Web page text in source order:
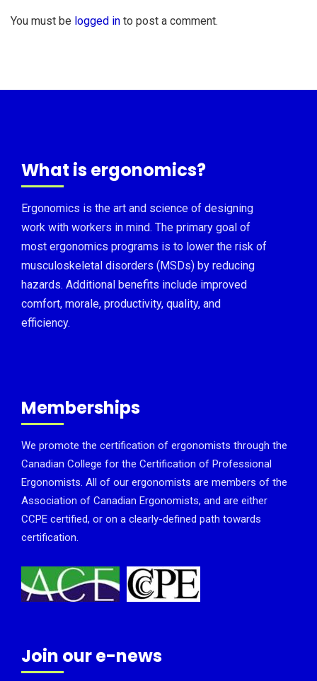
You must be logged in to post a comment.
What is ergonomics?
Ergonomics is the art and science of designing
work with workers in mind. The primary goal of
most ergonomics programs is to lower the risk of
musculoskeletal disorders (MSDs) by reducing
hazards. Additional benefits include improved
comfort, morale, productivity, quality, and
efficiency.
Memberships
We promote the certification of ergonomists through the
Canadian College for the Certification of Professional
Ergonomists. All of our ergonomists are members of the
Association of Canadian Ergonomists, and are either
CCPE certified, or on a clearly-defined path towards
certification.
Join our e-news